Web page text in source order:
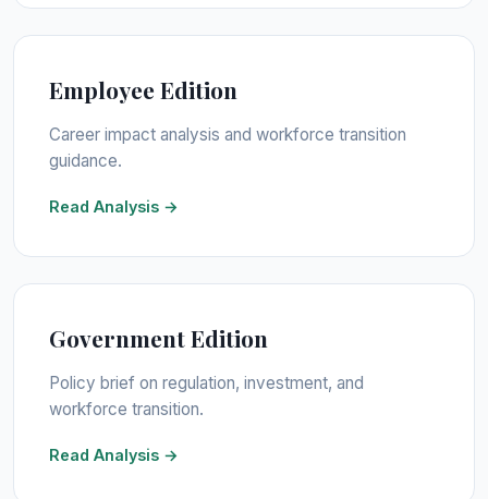
Employee Edition
Career impact analysis and workforce transition
guidance.
Read Analysis →
Government Edition
Policy brief on regulation, investment, and
workforce transition.
Read Analysis →